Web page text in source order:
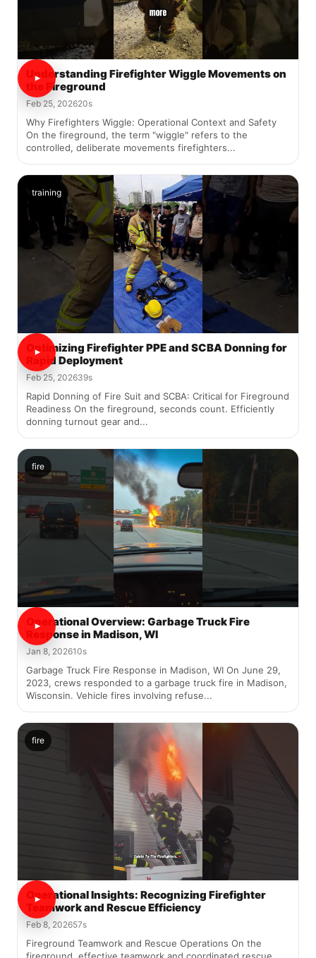
Understanding Firefighter Wiggle Movements on
the Fireground
Feb 25, 202620s
Why Firefighters Wiggle: Operational Context and Safety
On the fireground, the term "wiggle" refers to the
controlled, deliberate movements firefighters...
training
Optimizing Firefighter PPE and SCBA Donning for
Rapid Deployment
Feb 25, 202639s
Rapid Donning of Fire Suit and SCBA: Critical for Fireground
Readiness On the fireground, seconds count. Efficiently
donning turnout gear and...
fire
Operational Overview: Garbage Truck Fire
Response in Madison, WI
Jan 8, 202610s
Garbage Truck Fire Response in Madison, WI On June 29,
2023, crews responded to a garbage truck fire in Madison,
Wisconsin. Vehicle fires involving refuse...
fire
Operational Insights: Recognizing Firefighter
Teamwork and Rescue Efficiency
Feb 8, 202657s
Fireground Teamwork and Rescue Operations On the